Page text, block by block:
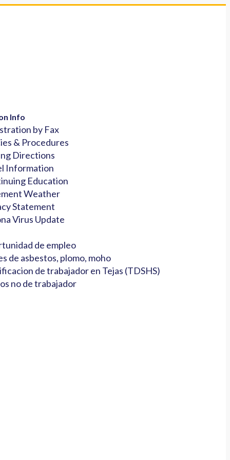
Info
by Fax
& Procedures
Directions
Information
Education
Weather
Statement
Virus Update
de empleo
de asbestos, plomo, moho
de trabajador en Tejas (TDSHS)
no de trabajador